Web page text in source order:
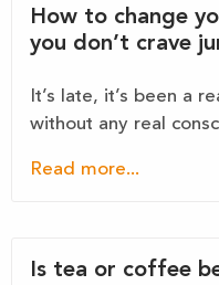
How to change
you don’t crave
It’s late, it’s been a
without any real
Read more...
Is tea or coffee